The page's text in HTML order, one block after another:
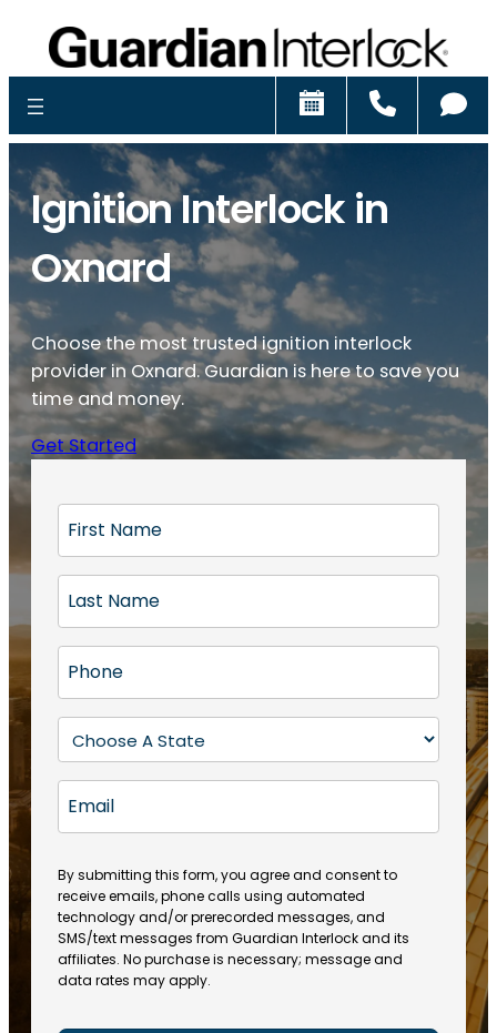
Schedule
Ignition Interlock in
Oxnard
Choose the most trusted ignition interlock
provider in Oxnard. Guardian is here to save you
time and money.
Get Started
r
t
N
a
m
(
R
e
q
ir
e
d
)
a
s
N
a
m
e
R
q
u
ir
e
d
)
h
o
e
R
e
u
ir
e
d
)
t
a
e
(
R
e
q
u
ir
m
i
l
By submitting this form, you agree and consent to
receive emails, phone calls using automated
technology and/or prerecorded messages, and
SMS/text messages from Guardian Interlock and its
affiliates. No purchase is necessary; message and
data rates may apply.